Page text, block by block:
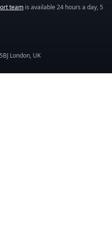
team is available 24 hours a day, 5
London, UK